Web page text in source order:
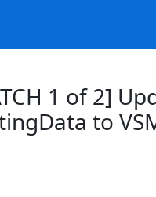
1 of 2]
to